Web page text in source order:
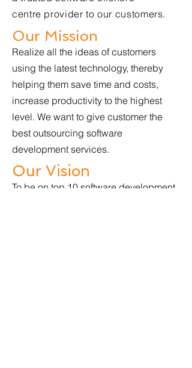
centre provider to our customers.​
Our Mission
Realize all the ideas of customers
using the latest technology, thereby
helping them save time and costs,
increase productivity to the highest
level. We want to give customer the
best outsourcing software
development services.
Our Vision
To be on top 10 software development